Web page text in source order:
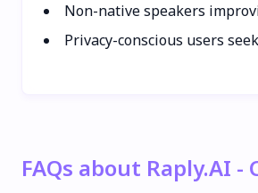
Non-native speakers
Privacy-conscious users
FAQs about Raply.AI